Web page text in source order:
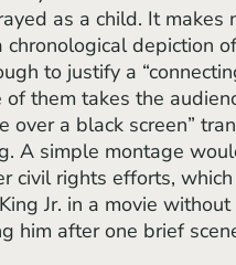
as a child. It
depiction
to justify a
of them takes the
over a black screen”
A simple montage
civil rights efforts,
Jr. in a movie
him after one brief